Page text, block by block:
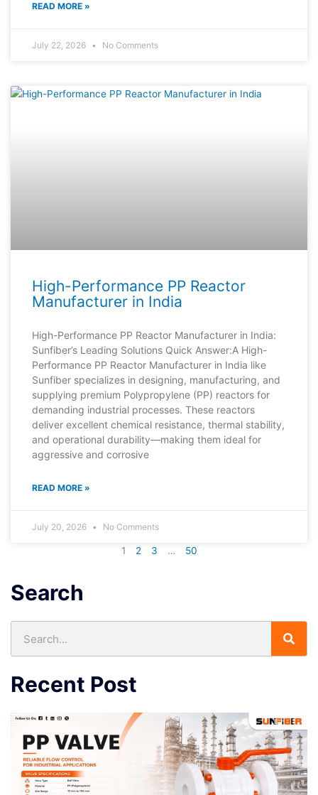
READ MORE »
July 22, 2026 No Comments
High-Performance PP Reactor
Manufacturer in India
High-Performance PP Reactor Manufacturer in India:
Sunfiber’s Leading Solutions Quick Answer:A High-
Performance PP Reactor Manufacturer in India like
Sunfiber specializes in designing, manufacturing, and
supplying premium Polypropylene (PP) reactors for
demanding industrial processes. These reactors
deliver excellent chemical resistance, thermal stability,
and operational durability—making them ideal for
aggressive and corrosive
READ MORE »
July 20, 2026 No Comments
1 2 3 … 50
Search
Recent Post